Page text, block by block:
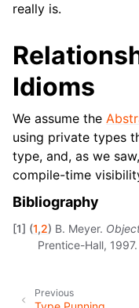
really is.
Idioms
We assume the
using private types
type, and, as we
compile-time
Bibliography
[1] (1,2) B. Meyer.
Prentice-Hall, 1997.
Previous